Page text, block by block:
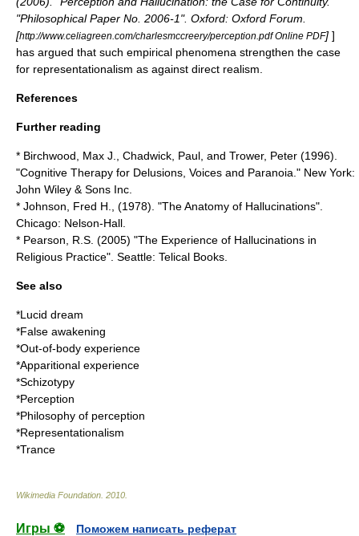
"Philosophical Paper No. 2006-1". Oxford: Oxford Forum.
[http://www.celiagreen.com/charlesmccreery/perception.pdf Online PDF] ]
has argued that such empirical phenomena strengthen the case
for representationalism as against direct realism.
References
Further reading
* Birchwood, Max J., Chadwick, Paul, and Trower, Peter (1996).
"Cognitive Therapy for Delusions, Voices and Paranoia." New York:
John Wiley & Sons Inc.
* Johnson, Fred H., (1978). "The Anatomy of Hallucinations".
Chicago: Nelson-Hall.
* Pearson, R.S. (2005) "The Experience of Hallucinations in
Religious Practice". Seattle: Telical Books.
See also
*Lucid dream
*False awakening
*Out-of-body experience
*Apparitional experience
*Schizotypy
*Perception
*Philosophy of perception
*Representationalism
*Trance
Wikimedia Foundation 2010
Игры ⚽
Поможем написать реферат